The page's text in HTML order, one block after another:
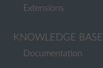
Extensions
KNOWLEDGE BASE
Documentation